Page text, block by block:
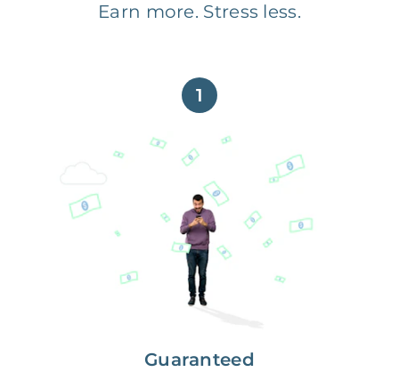
Earn more. Stress less.
1
Guaranteed
Get paid on time,
every time.
With Guaranteed Rent, you get
paid on the first, even if your
residents are late on rent.